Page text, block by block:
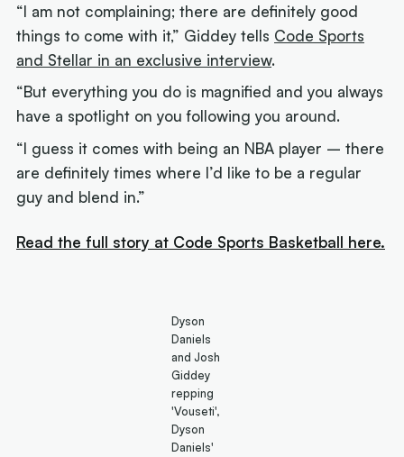
“I am not complaining; there are definitely good
things to come with it,” Giddey tells Code Sports
and Stellar in an exclusive interview.
“But everything you do is magnified and you always
have a spotlight on you following you around.
“I guess it comes with being an NBA player – there
are definitely times where I’d like to be a regular
guy and blend in.”
Read the full story at Code Sports Basketball here.
Dyson
Daniels
and Josh
Giddey
repping
'Vouseti',
Dyson
Daniels'